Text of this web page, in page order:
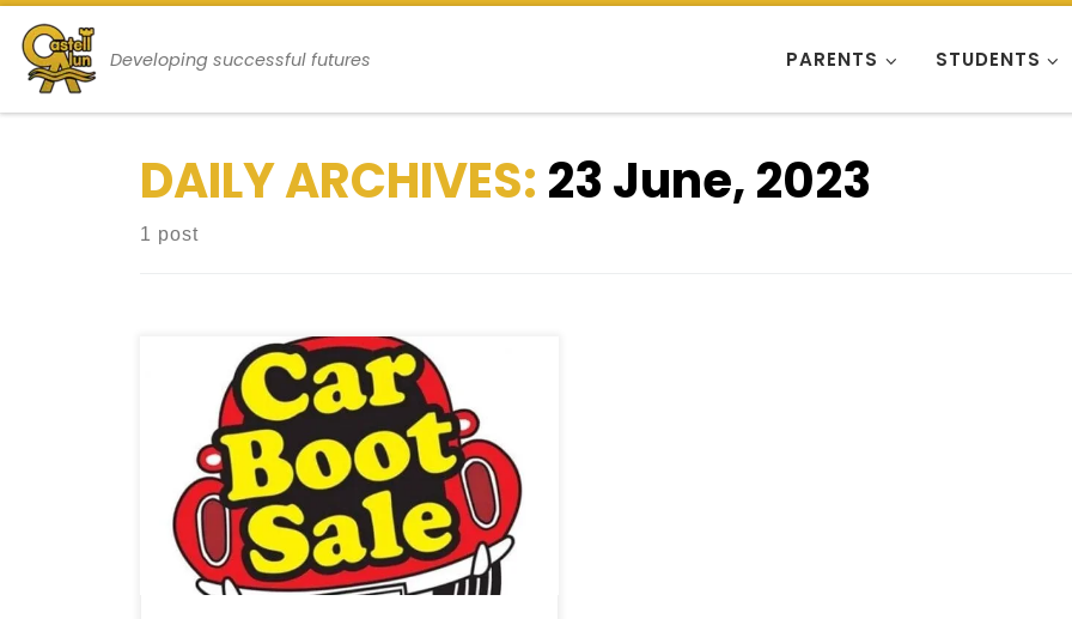
Skip to content
Developing successful futures PARENTS STUDENTS
DAILY ARCHIVES: 23 June, 2023
1 post
Final Exams, Achievements, and Upcoming
Events Welcome to the School Blog.
Today marks the final external
examination for our GCSE and Sixth Form
students, and we’re all thrilled that this
day has finally arrived! We must credit our
wonderful students for their mature
approach during this demanding time.